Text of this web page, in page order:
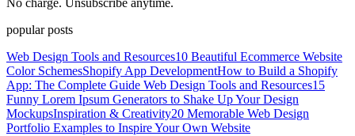
No charge. Unsubscribe anytime.
popular posts
Web Design Tools and Resources10 Beautiful Ecommerce Website
Color SchemesShopify App DevelopmentHow to Build a Shopify
App: The Complete Guide Web Design Tools and Resources15
Funny Lorem Ipsum Generators to Shake Up Your Design
MockupsInspiration & Creativity20 Memorable Web Design
Portfolio Examples to Inspire Your Own Website